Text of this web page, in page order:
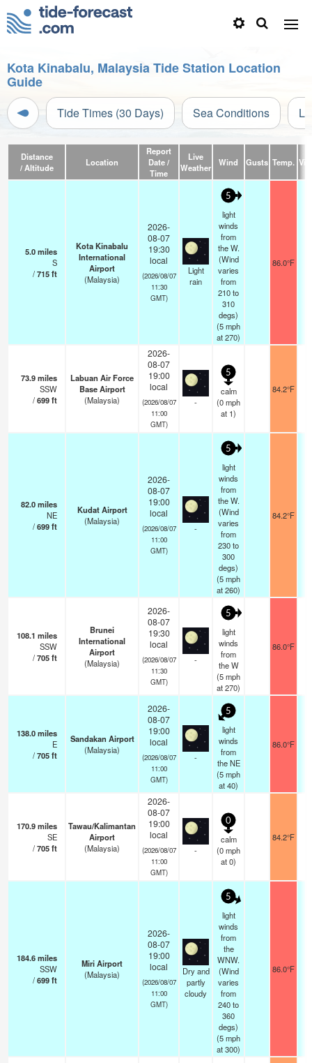
Kota Kinabalu, Malaysia Tide Station Location
Guide
Tide Times (30 Days) Sea Conditions
Distance
/ Altitude
Location
Report
Date /
Time
Live
Weather
Wind Gusts Temp.
5.0miles
S
/715ft
Kota Kinabalu
International
Airport
(Malaysia)
2026-
08-07
19:30
local
(2026/08/07
11:30
GMT)
Light
rain
5
light
winds
from
the W.
(Wind
varies
from
210 to
310
degs)
(5mph
at 270)
86.0°F
73.9miles
SSW
/699ft
Labuan Air Force
Base Airport
(Malaysia)
2026-
08-07
19:00
local
(2026/08/07
11:00
GMT)
-
5
calm
(0mph
at 1)
84.2°F
82.0miles
NE
/699ft
Kudat Airport
(Malaysia)
2026-
08-07
19:00
local
(2026/08/07
11:00
GMT)
-
5
light
winds
from
the W.
(Wind
varies
from
230 to
300
degs)
(5mph
at 260)
84.2°F
108.1 miles
SSW
/705ft
Brunei
International
Airport
(Malaysia)
2026-
08-07
19:30
local
(2026/08/07
11:30
GMT)
-
5
light
winds
from
the W
(5mph
at 270)
86.0°F
138.0miles
E
/705ft
Sandakan Airport
(Malaysia)
2026-
08-07
19:00
local
(2026/08/07
11:00
GMT)
-
5
light
winds
from
the NE
(5mph
at 40)
86.0°F
170.9miles
SE
/705ft
Tawau/Kalimantan
Airport
(Malaysia)
2026-
08-07
19:00
local
(2026/08/07
11:00
GMT)
-
0
calm
(0mph
at 0)
84.2°F
184.6miles
SSW
/699ft
Miri Airport
(Malaysia)
2026-
08-07
19:00
local
(2026/08/07
11:00
GMT)
Dry and
partly
cloudy
5
light
winds
from
the
WNW.
(Wind
varies
from
240 to
360
degs)
(5mph
at 300)
86.0°F